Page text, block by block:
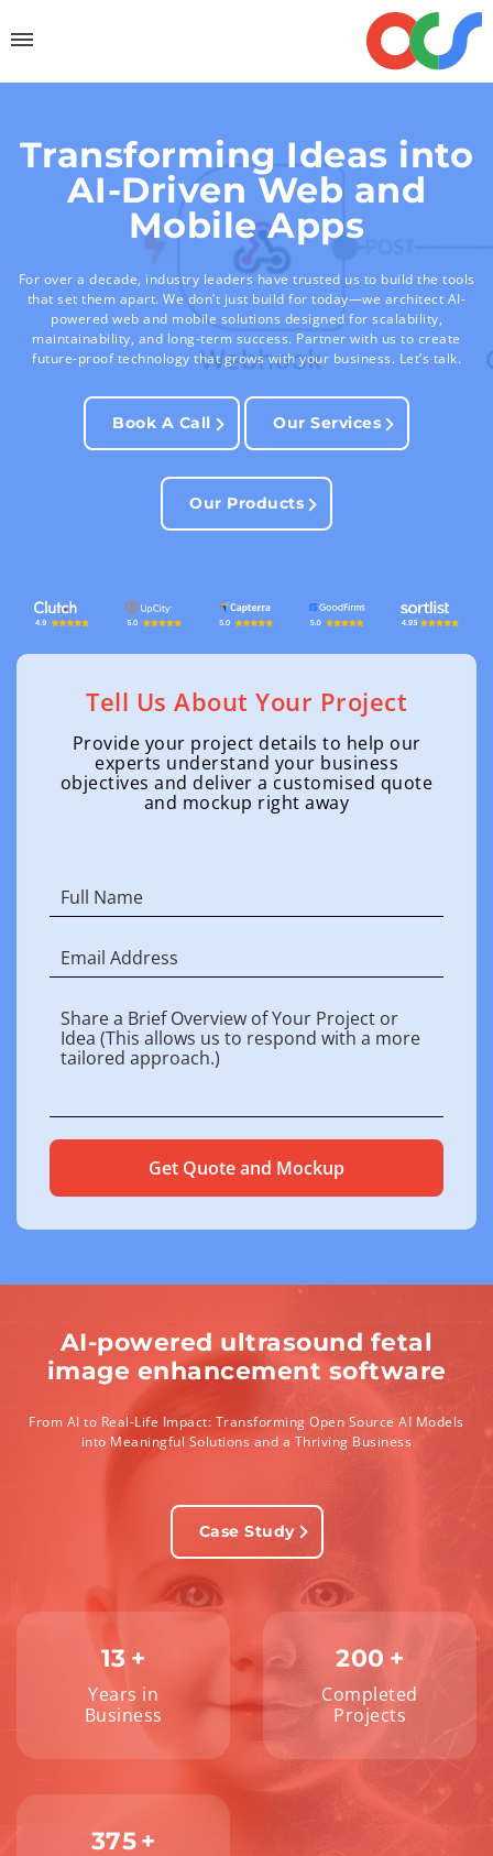
Transforming Ideas into
AI-Driven Web and
Mobile Apps
For over a decade, industry leaders have trusted us to build the tools
that set them apart. We don’t just build for today—we architect AI-
powered web and mobile solutions designed for scalability,
maintainability, and long-term success. Partner with us to create
future-proof technology that grows with your business. Let’s talk.
Book A Call Our Services
Our Products
Tell Us About Your Project
Provide your project details to help our
experts understand your business
objectives and deliver a customised quote
and mockup right away
AI-powered ultrasound fetal
image enhancement software
From AI to Real-Life Impact: Transforming Open Source AI Models
into Meaningful Solutions and a Thriving Business
Case Study
13 +
Years in
Business
200 +
Completed
Projects
375+